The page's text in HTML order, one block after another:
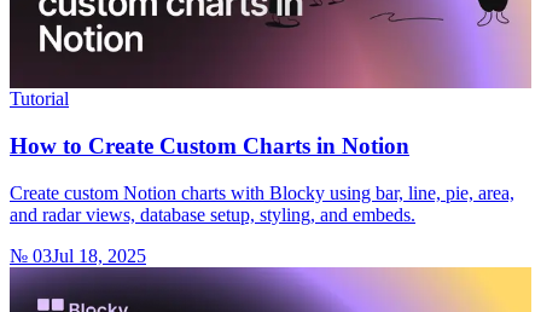
Tutorial
How to Create Custom Charts in Notion
Create custom Notion charts with Blocky using bar, line, pie, area,
and radar views, database setup, styling, and embeds.
№ 03Jul 18, 2025